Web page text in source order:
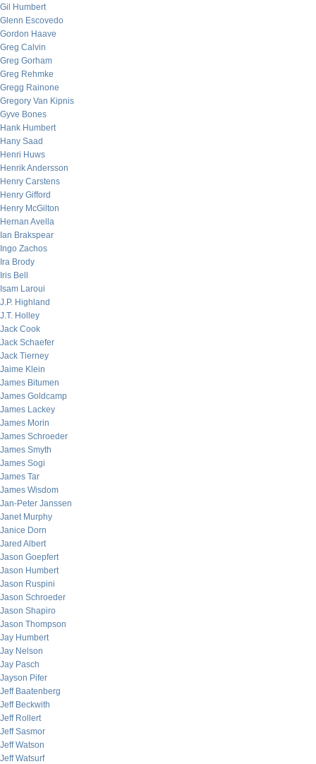
Gil Humbert
Glenn Escovedo
Gordon Haave
Greg Calvin
Greg Gorham
Greg Rehmke
Gregg Rainone
Gregory Van Kipnis
Gyve Bones
Hank Humbert
Hany Saad
Henri Huws
Henrik Andersson
Henry Carstens
Henry Gifford
Henry McGilton
Hernan Avella
Ian Brakspear
Ingo Zachos
Ira Brody
Iris Bell
Isam Laroui
J.P. Highland
J.T. Holley
Jack Cook
Jack Schaefer
Jack Tierney
Jaime Klein
James Bitumen
James Goldcamp
James Lackey
James Morin
James Schroeder
James Smyth
James Sogi
James Tar
James Wisdom
Jan-Peter Janssen
Janet Murphy
Janice Dorn
Jared Albert
Jason Goepfert
Jason Humbert
Jason Ruspini
Jason Schroeder
Jason Shapiro
Jason Thompson
Jay Humbert
Jay Nelson
Jay Pasch
Jayson Pifer
Jeff Baatenberg
Jeff Beckwith
Jeff Rollert
Jeff Sasmor
Jeff Watson
Jeff Watsurf